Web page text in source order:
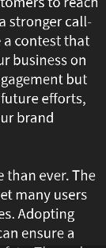
stronger call-
a contest that
business on
but
efforts,
brand
than ever. The
many users
Adopting
ensure a